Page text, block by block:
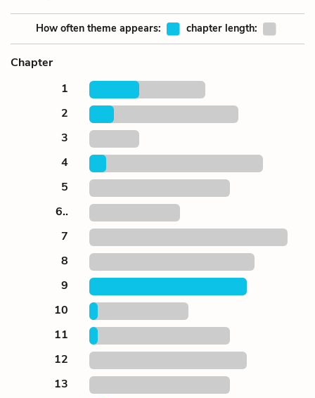
How often theme appears: chapter length:
Chapter
1
2
3
4
5
6..
7
8
9
10
11
12
13